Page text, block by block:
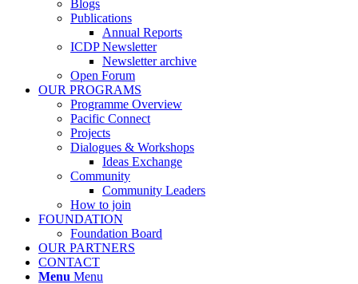
Blogs
Publications
Annual Reports
ICDP Newsletter
Newsletter archive
Open Forum
OUR PROGRAMS
Programme Overview
Pacific Connect
Projects
Dialogues & Workshops
Ideas Exchange
Community
Community Leaders
How to join
FOUNDATION
Foundation Board
OUR PARTNERS
CONTACT
Menu Menu